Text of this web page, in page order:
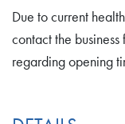
Due to current
contact the
regarding opening